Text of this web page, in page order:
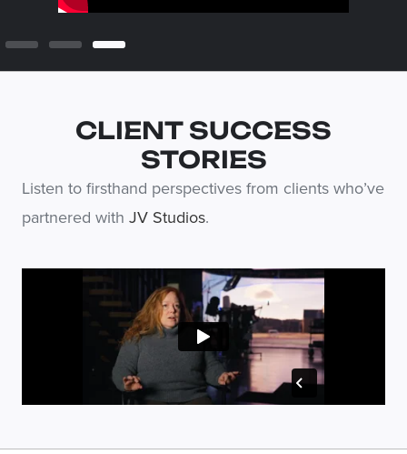
CLIENT SUCCESS
STORIES
Listen to firsthand perspectives from clients who’ve
partnered with JV Studios.